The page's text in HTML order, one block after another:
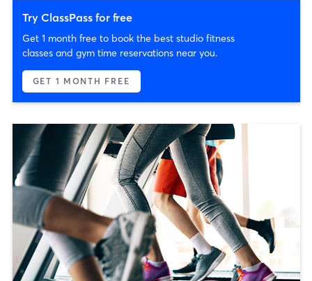
Try ClassPass for free
Get 1 month free to book the best studio fitness
classes and gym time reservations near you.
GET 1 MONTH FREE